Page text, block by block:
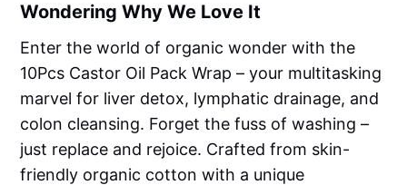
Wondering Why We Love It
Enter the world of organic wonder with the
10Pcs Castor Oil Pack Wrap – your multitasking
marvel for liver detox, lymphatic drainage, and
colon cleansing. Forget the fuss of washing –
just replace and rejoice. Crafted from skin-
friendly organic cotton with a unique